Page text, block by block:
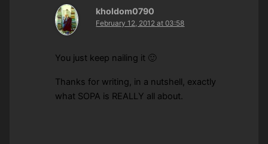
kholdom0790
February 12, 2012 at 03:58
You just keep nailing it 🙂
Thanks for writing, in a nutshell, exactly
what SOPA is REALLY all about.